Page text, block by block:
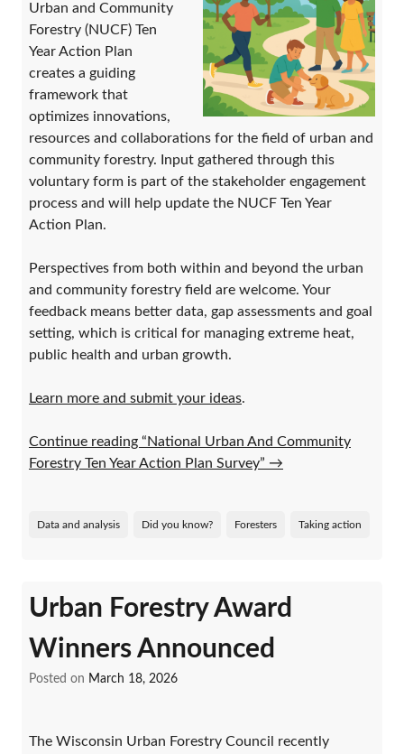
Urban and Community
Forestry (NUCF) Ten
Year Action Plan
creates a guiding
framework that
optimizes innovations,
resources and collaborations for the field of urban and
community forestry. Input gathered through this
voluntary form is part of the stakeholder engagement
process and will help update the NUCF Ten Year
Action Plan.
Perspectives from both within and beyond the urban
and community forestry field are welcome. Your
feedback means better data, gap assessments and goal
setting, which is critical for managing extreme heat,
public health and urban growth.
Learn more and submit your ideas.
Continue reading “National Urban And Community
Forestry Ten Year Action Plan Survey” →
Data and analysis Did you know? Foresters Taking action
Urban Forestry Award
Winners Announced
Posted on March 18, 2026
The Wisconsin Urban Forestry Council recently